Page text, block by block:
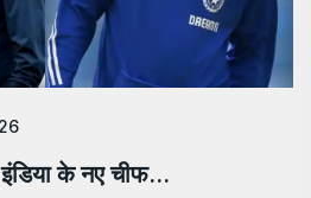
इंडिया के नए चीफ…